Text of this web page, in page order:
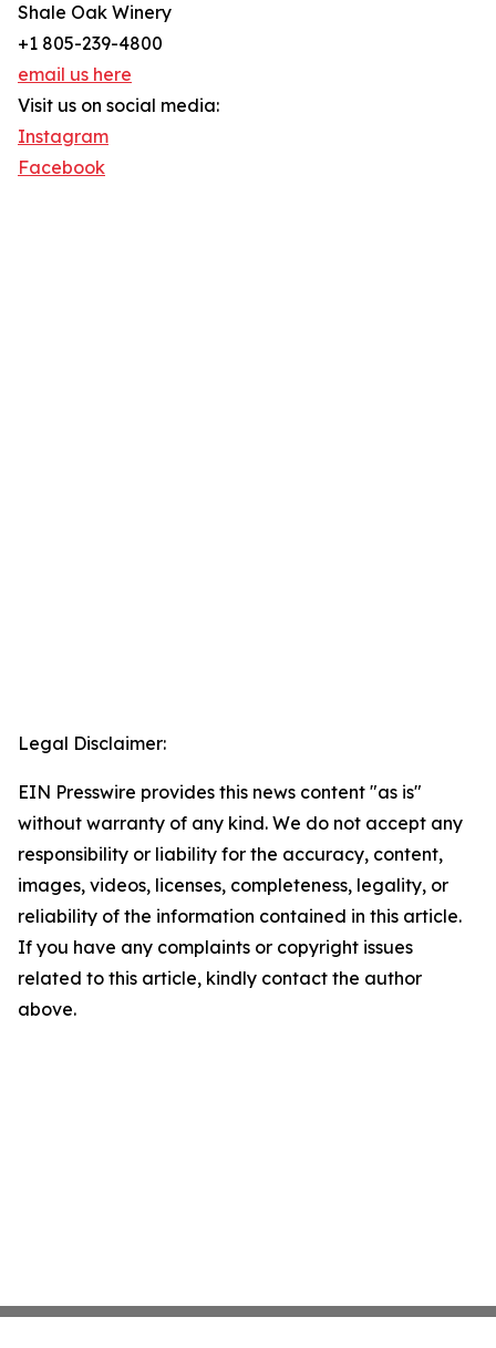
Shale Oak Winery
+1 805-239-4800
email us here
Visit us on social media:
Instagram
Facebook
Legal Disclaimer:
EIN Presswire provides this news content "as is"
without warranty of any kind. We do not accept any
responsibility or liability for the accuracy, content,
images, videos, licenses, completeness, legality, or
reliability of the information contained in this article.
If you have any complaints or copyright issues
related to this article, kindly contact the author
above.